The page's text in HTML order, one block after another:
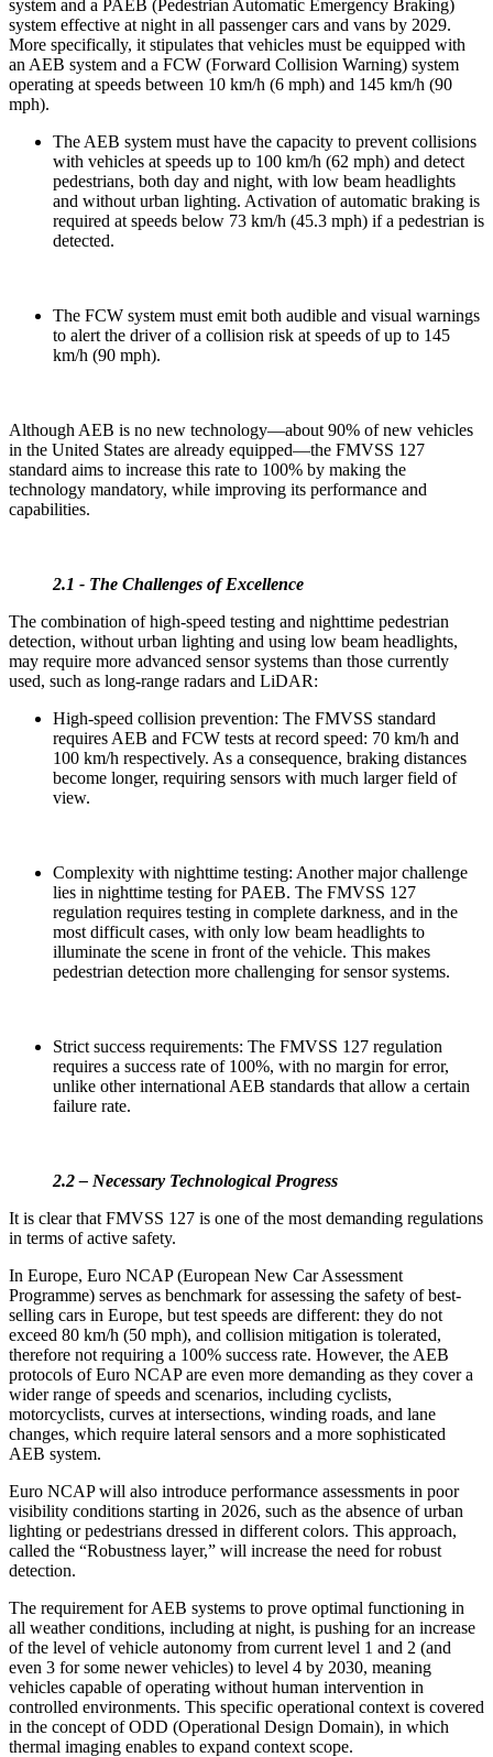
system and a PAEB (Pedestrian Automatic Emergency Braking)
system effective at night in all passenger cars and vans by 2029.
More specifically, it stipulates that vehicles must be equipped with
an AEB system and a FCW (Forward Collision Warning) system
operating at speeds between 10 km/h (6 mph) and 145 km/h (90
mph).
The AEB system must have the capacity to prevent collisions
with vehicles at speeds up to 100 km/h (62 mph) and detect
pedestrians, both day and night, with low beam headlights
and without urban lighting. Activation of automatic braking is
required at speeds below 73 km/h (45.3 mph) if a pedestrian is
detected.
The FCW system must emit both audible and visual warnings
to alert the driver of a collision risk at speeds of up to 145
km/h (90 mph).
Although AEB is no new technology—about 90% of new vehicles
in the United States are already equipped—the FMVSS 127
standard aims to increase this rate to 100% by making the
technology mandatory, while improving its performance and
capabilities.
2.1 - The Challenges of Excellence
The combination of high-speed testing and nighttime pedestrian
detection, without urban lighting and using low beam headlights,
may require more advanced sensor systems than those currently
used, such as long-range radars and LiDAR:
High-speed collision prevention: The FMVSS standard
requires AEB and FCW tests at record speed: 70 km/h and
100 km/h respectively. As a consequence, braking distances
become longer, requiring sensors with much larger field of
view.
Complexity with nighttime testing: Another major challenge
lies in nighttime testing for PAEB. The FMVSS 127
regulation requires testing in complete darkness, and in the
most difficult cases, with only low beam headlights to
illuminate the scene in front of the vehicle. This makes
pedestrian detection more challenging for sensor systems.
Strict success requirements: The FMVSS 127 regulation
requires a success rate of 100%, with no margin for error,
unlike other international AEB standards that allow a certain
failure rate.
2.2 – Necessary Technological Progress
It is clear that FMVSS 127 is one of the most demanding regulations
in terms of active safety.
In Europe, Euro NCAP (European New Car Assessment
Programme) serves as benchmark for assessing the safety of best-
selling cars in Europe, but test speeds are different: they do not
exceed 80 km/h (50 mph), and collision mitigation is tolerated,
therefore not requiring a 100% success rate. However, the AEB
protocols of Euro NCAP are even more demanding as they cover a
wider range of speeds and scenarios, including cyclists,
motorcyclists, curves at intersections, winding roads, and lane
changes, which require lateral sensors and a more sophisticated
AEB system.
Euro NCAP will also introduce performance assessments in poor
visibility conditions starting in 2026, such as the absence of urban
lighting or pedestrians dressed in different colors. This approach,
called the “Robustness layer,” will increase the need for robust
detection.
The requirement for AEB systems to prove optimal functioning in
all weather conditions, including at night, is pushing for an increase
of the level of vehicle autonomy from current level 1 and 2 (and
even 3 for some newer vehicles) to level 4 by 2030, meaning
vehicles capable of operating without human intervention in
controlled environments. This specific operational context is covered
in the concept of ODD (Operational Design Domain), in which
thermal imaging enables to expand context scope.